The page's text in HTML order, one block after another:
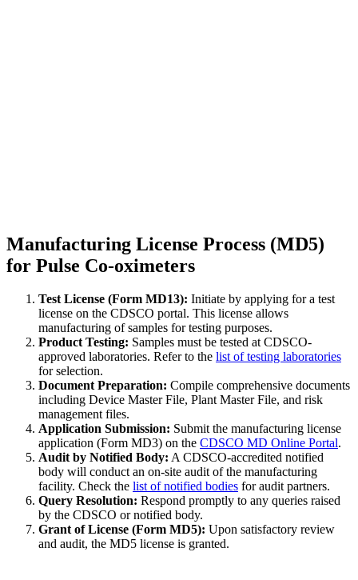
Manufacturing License Process (MD5)
for Pulse Co-oximeters
Test License (Form MD13): Initiate by applying for a test
license on the CDSCO portal. This license allows
manufacturing of samples for testing purposes.
Product Testing: Samples must be tested at CDSCO-
approved laboratories. Refer to the list of testing laboratories
for selection.
Document Preparation: Compile comprehensive documents
including Device Master File, Plant Master File, and risk
management files.
Application Submission: Submit the manufacturing license
application (Form MD3) on the CDSCO MD Online Portal.
Audit by Notified Body: A CDSCO-accredited notified
body will conduct an on-site audit of the manufacturing
facility. Check the list of notified bodies for audit partners.
Query Resolution: Respond promptly to any queries raised
by the CDSCO or notified body.
Grant of License (Form MD5): Upon satisfactory review
and audit, the MD5 license is granted.